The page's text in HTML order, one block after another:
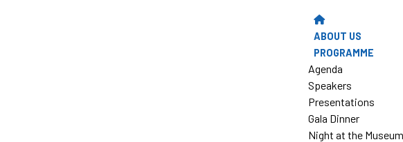
ABOUT US
PROGRAMME
Agenda
Speakers
Presentations
Gala Dinner
Night at the Museum